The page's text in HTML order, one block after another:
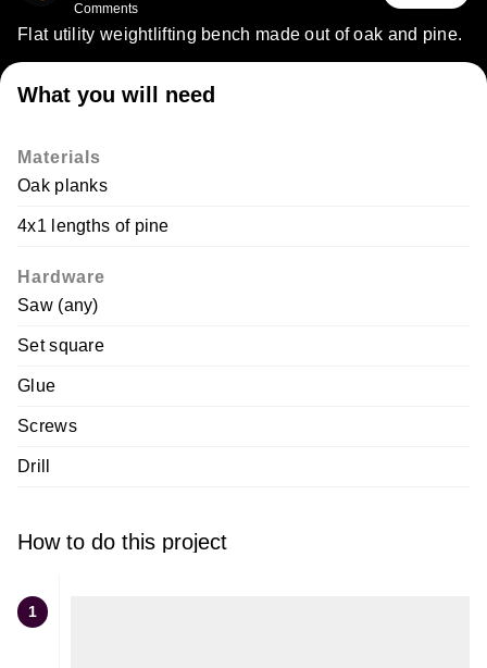
Comments
Flat utility weightlifting bench made out of oak and pine.
What you will need
Materials
Oak planks
4x1 lengths of pine
Hardware
Saw (any)
Set square
Glue
Screws
Drill
How to do this project
1